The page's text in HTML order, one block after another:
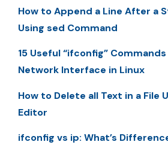
How to Append a Line After a
Using sed Command
15 Useful “ifconfig”
Network Interface in Linux
How to Delete all Text in a File
Editor
ifconfig vs ip: What’s